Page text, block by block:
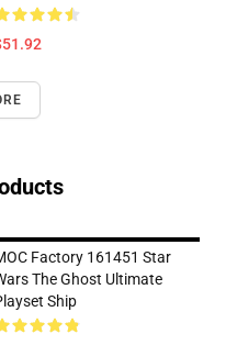
Factory 161451 Star
The Ghost Ultimate
Ship